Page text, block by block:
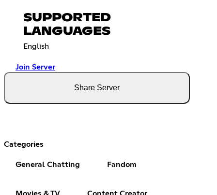
SUPPORTED
LANGUAGES
English
Join Server
Share Server
Categories
General Chatting Fandom